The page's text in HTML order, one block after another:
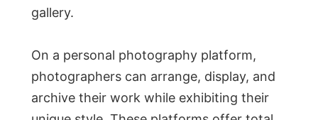
gallery.
On a personal photography platform,
photographers can arrange, display, and
archive their work while exhibiting their